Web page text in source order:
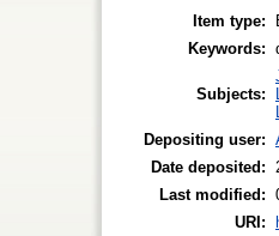
Item type:
Keywords:
Subjects:
Depositing user:
Date deposited:
Last modified:
URI: